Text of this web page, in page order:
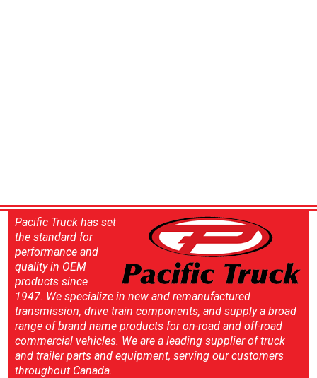
Pacific Truck has set
the standard for
performance and
quality in OEM
products since
1947. We specialize in new and remanufactured
transmission, drive train components, and supply a broad
range of brand name products for on-road and off-road
commercial vehicles. We are a leading supplier of truck
and trailer parts and equipment, serving our customers
throughout Canada.